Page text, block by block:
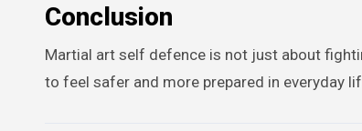
Conclusion
Martial art self defence is not just about
to feel safer and more prepared in everyday